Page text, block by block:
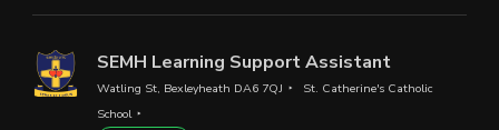
SEMH Learning Support Assistant
Watling St, Bexleyheath DA6 7QJ
St. Catherine's Catholic
School